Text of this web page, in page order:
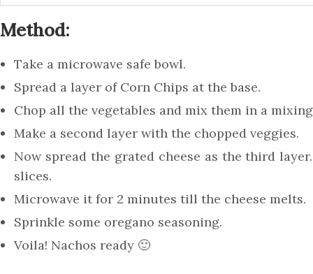
Method:
Take a microwave safe bowl.
Spread a layer of Corn Chips at the base.
Chop all the vegetables and mix them in a
Make a second layer with the chopped veggies.
Now spread the grated cheese as the third
slices.
Microwave it for 2 minutes till the cheese melts.
Sprinkle some oregano seasoning.
Voila! Nachos ready 🙂